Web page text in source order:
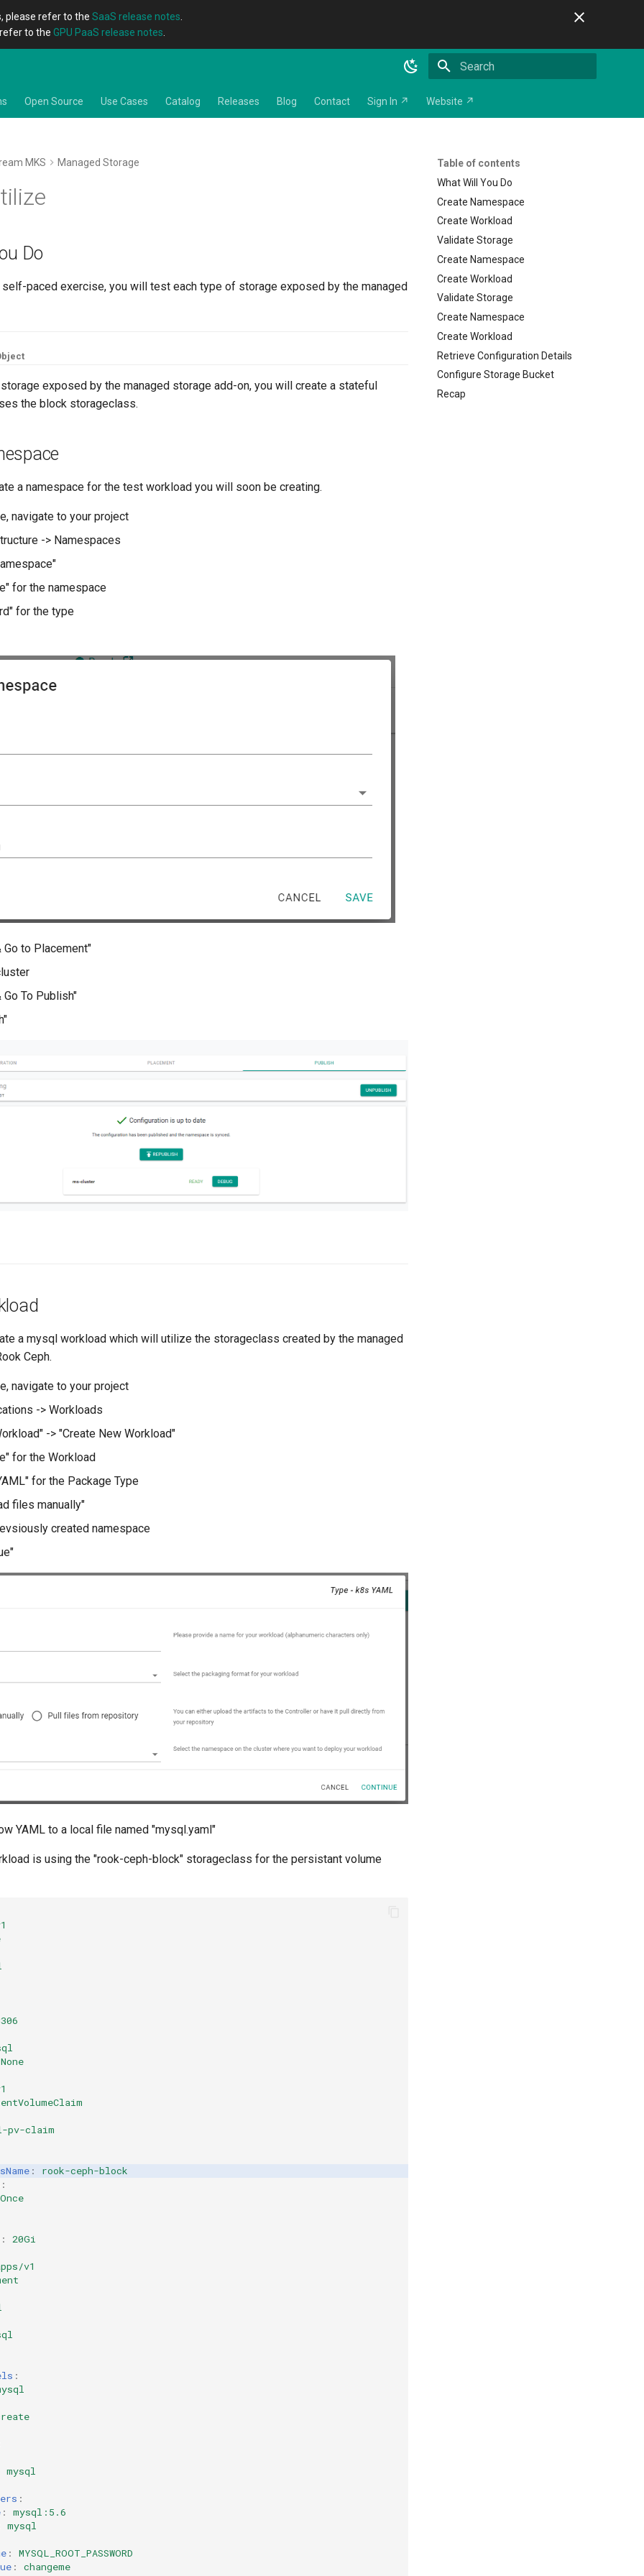
please refer to the SaaS release notes
to the GPU PaaS release notes
Open Source Use Cases Catalog Releases Blog Contact Sign In ↗ Website ↗
Table of contents
What Will You Do
Create Namespace
Create Workload
Validate Storage
Create Namespace
Create Workload
Validate Storage
Create Namespace
Create Workload
Retrieve Configuration Details
Configure Storage Bucket
Recap
MKS Managed Storage
Do
paced exercise, you will test each type of storage exposed by the managed
exposed by the managed storage add-on, you will create a stateful
the block storageclass.
a namespace for the test workload you will soon be creating.
navigate to your project
-> Namespaces
for the namespace
for the type
Go to Placement"
Go To Publish"
a mysql workload which will utilize the storageclass created by the managed
Ceph.
navigate to your project
-> Workloads
-> "Create New Workload"
for the Workload
for the Package Type
files manually"
created namespace
YAML to a local file named "mysql.yaml"
is using the "rook-ceph-block" storageclass for the persistant volume
None
pv-claim
:
rook-ceph-block
:
:
20Gi
v1
:
mysql
:
:
mysql:5.6
mysql
:
MYSQL_ROOT_PASSWORD
:
changeme